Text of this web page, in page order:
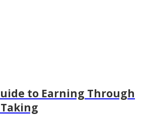
to Earning Through